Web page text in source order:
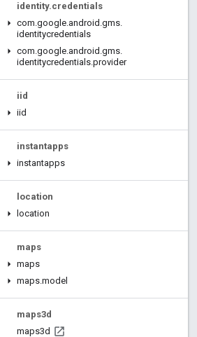
identity.credentials
com.google.android .gms.
identitycredentials
com.google.android .gms.
identitycredentials.provider
iid
iid
instantapps
instantapps
location
location
maps
maps
maps.model
maps3d
maps3d